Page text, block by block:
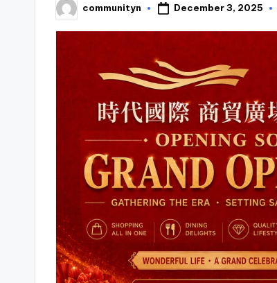
Posted
by
communityn December 3, 2025